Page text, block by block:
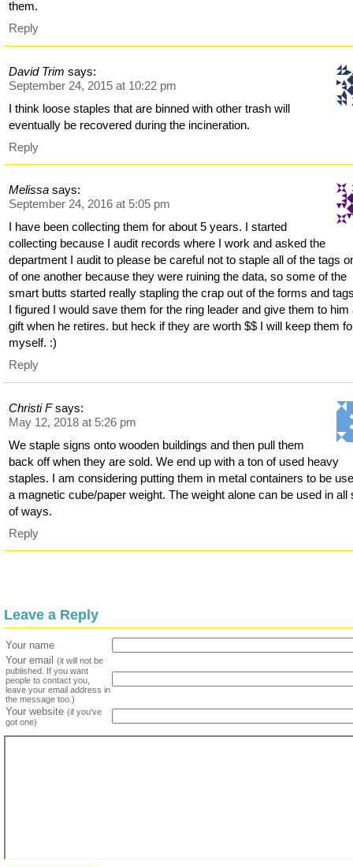
them.
Reply
David Trim says:
September 24, 2015 at 10:22 pm
I think loose staples that are binned with other trash will
eventually be recovered during the incineration.
Reply
Melissa says:
September 24, 2016 at 5:05 pm
I have been collecting them for about 5 years. I started
collecting because I audit records where I work and asked the
department I audit to please be careful not to staple all of the tags
of one another because they were ruining the data, so some of the
smart butts started really stapling the crap out of the forms and
I figured I would save them for the ring leader and give them to him
gift when he retires. but heck if they are worth $$ I will keep them
myself. :)
Reply
Christi F says:
May 12, 2018 at 5:26 pm
We staple signs onto wooden buildings and then pull them
back off when they are sold. We end up with a ton of used heavy
staples. I am considering putting them in metal containers to be
a magnetic cube/paper weight. The weight alone can be used in all
of ways.
Reply
Leave a Reply
Your name
Your email
(it will not be
published. If you want
people to contact you,
leave your email address in
the message too.)
Your website (if you've
got one)